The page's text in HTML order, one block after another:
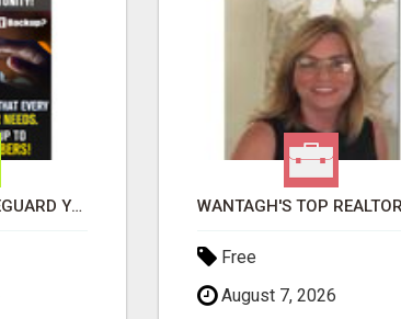
GET PAID TO SAFEGUARD YOUR PRECIOUS MEMORIES
Free
August 7, 2026